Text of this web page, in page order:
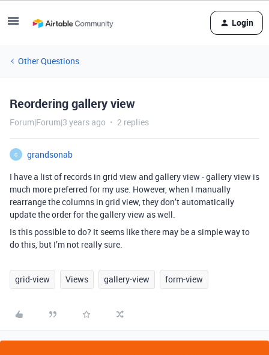
Login
Other Questions
Reordering gallery view
Forum|Forum|3 years ago 2 replies
G
grandsonab
I have a list of records in grid view and gallery view - gallery view is
much more preferred for my use. However, when I manually
rearrange the columns in grid view, they don’t automatically
update the order for the gallery view as well.
Is this possible to do? It seems like there may be a simple way to
do this, but I’m not really sure.
grid-view Views gallery-view form-view